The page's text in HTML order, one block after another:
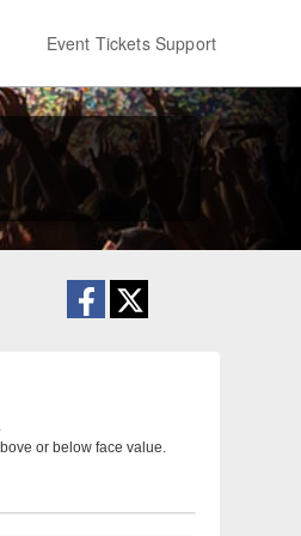
Event Tickets Support
or below face value.